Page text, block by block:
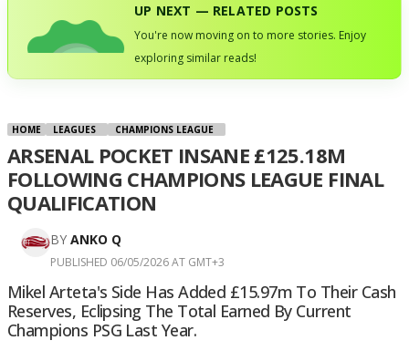
UP NEXT — RELATED POSTS
You're now moving on to more stories. Enjoy
exploring similar reads!
HOME LEAGUES CHAMPIONS LEAGUE
ARSENAL POCKET INSANE £125.18M
FOLLOWING CHAMPIONS LEAGUE FINAL
QUALIFICATION
BY ANKO Q
PUBLISHED 06/05/2026 AT GMT+3
Mikel Arteta's Side Has Added £15.97m To Their Cash
Reserves, Eclipsing The Total Earned By Current
Champions PSG Last Year.